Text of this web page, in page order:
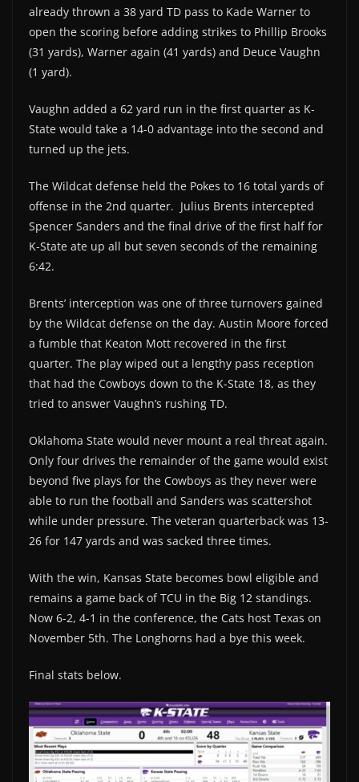
already thrown a 38 yard TD pass to Kade Warner to
open the scoring before adding strikes to Phillip Brooks
(31 yards), Warner again (41 yards) and Deuce Vaughn
(1 yard).
Vaughn added a 62 yard run in the first quarter as K-
State would take a 14-0 advantage into the second and
turned up the jets.
The Wildcat defense held the Pokes to 16 total yards of
offense in the 2nd quarter. Julius Brents intercepted
Spencer Sanders and the final drive of the first half for
K-State ate up all but seven seconds of the remaining
6:42.
Brents’ interception was one of three turnovers gained
by the Wildcat defense on the day. Austin Moore forced
a fumble that Keaton Mott recovered in the first
quarter. The play wiped out a lengthy pass reception
that had the Cowboys down to the K-State 18, as they
tried to answer Vaughn’s rushing TD.
Oklahoma State would never mount a real threat again.
Only four drives the remainder of the game would exist
beyond five plays for the Cowboys as they never were
able to run the football and Sanders was scattershot
while under pressure. The veteran quarterback was 13-
26 for 147 yards and was sacked three times.
With the win, Kansas State becomes bowl eligible and
remains a game back of TCU in the Big 12 standings.
Now 6-2, 4-1 in the conference, the Cats host Texas on
November 5th. The Longhorns had a bye this week.
Final stats below.